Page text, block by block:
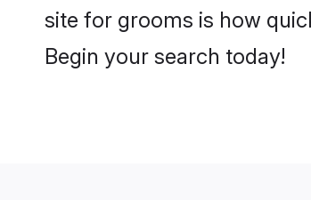
site for grooms is how
Begin your search today!